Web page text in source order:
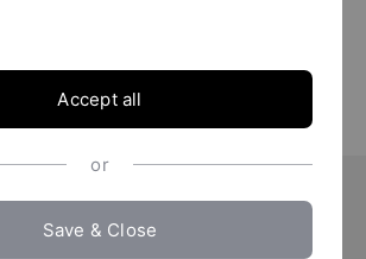
Accept all
or
Save & Close